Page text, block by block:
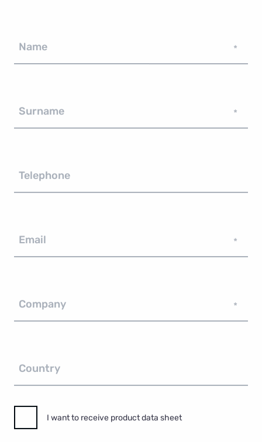
Name *
Surname *
Telephone
Email *
Company *
Country
I want to receive product data sheet